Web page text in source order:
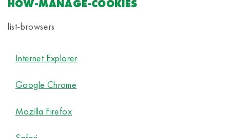
HOW-MANAGE-COOKIES
list-browsers
Internet Explorer
Google Chrome
Mozilla Firefox